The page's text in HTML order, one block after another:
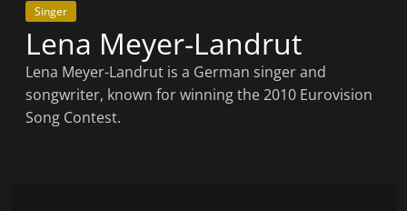
Singer
Lena Meyer-Landrut
Lena Meyer-Landrut is a German singer and
songwriter, known for winning the 2010 Eurovision
Song Contest.